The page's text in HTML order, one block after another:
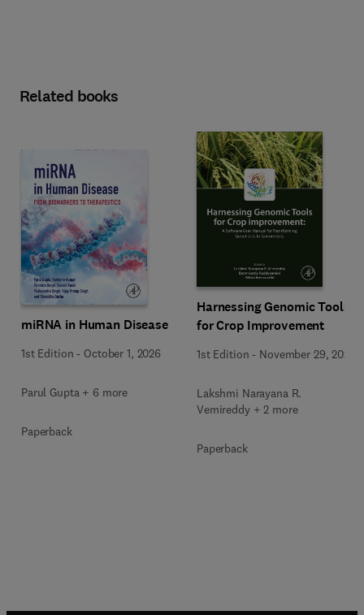
Related books
miRNA in Human Disease
1st Edition - October 1, 2026
Parul Gupta + 6 more
Paperback
Harnessing Genomic Tools
for Crop Improvement
1st Edition - November 29, 2025
Lakshmi Narayana R.
Vemireddy + 2 more
Paperback